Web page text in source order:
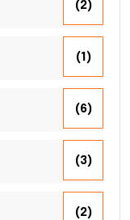
(2)
(1)
(6)
(3)
(2)